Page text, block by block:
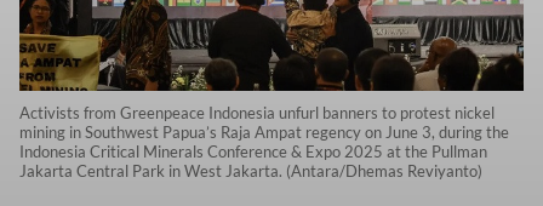
Activists from Greenpeace Indonesia unfurl banners to protest nickel
mining in Southwest Papua’s Raja Ampat regency on June 3, during the
Indonesia Critical Minerals Conference & Expo 2025 at the Pullman
Jakarta Central Park in West Jakarta. (Antara/Dhemas Reviyanto)